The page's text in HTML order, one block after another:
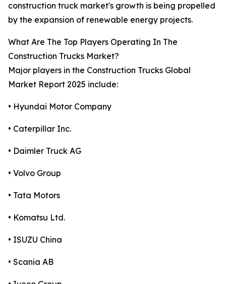
construction truck market's growth is being propelled
by the expansion of renewable energy projects.
What Are The Top Players Operating In The
Construction Trucks Market?
Major players in the Construction Trucks Global
Market Report 2025 include:
• Hyundai Motor Company
• Caterpillar Inc.
• Daimler Truck AG
• Volvo Group
• Tata Motors
• Komatsu Ltd.
• ISUZU China
• Scania AB